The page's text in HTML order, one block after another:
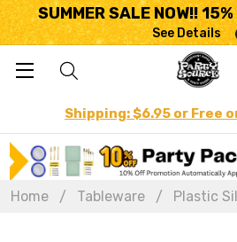
SUMMER SALE NOW!!
See Details
Shipping: $6.95 or Free
Home Tableware Plastic